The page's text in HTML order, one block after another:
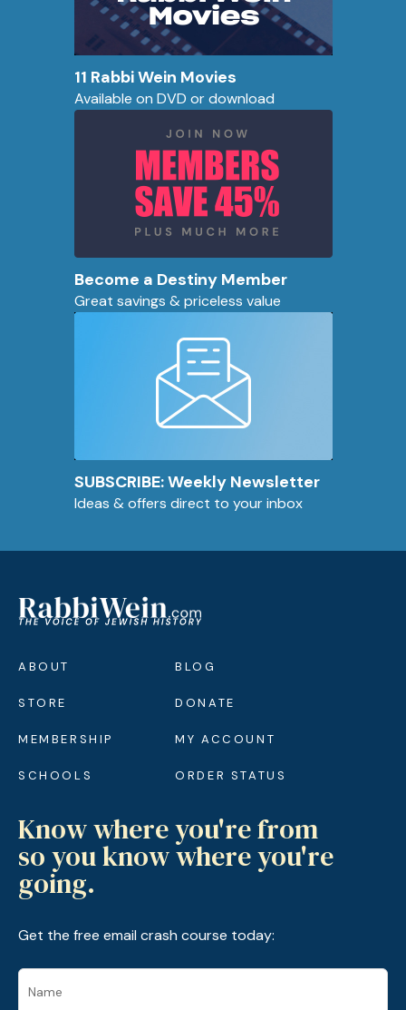
11 Rabbi Wein Movies
Available on DVD or download
Become a Destiny Member
Great savings & priceless value
SUBSCRIBE: Weekly Newsletter
Ideas & offers direct to your inbox
ABOUT
STORE
MEMBERSHIP
SCHOOLS
BLOG
DONATE
MY ACCOUNT
ORDER STATUS
Know where you're from
so you know where you're
going.
Get the free email crash course today: